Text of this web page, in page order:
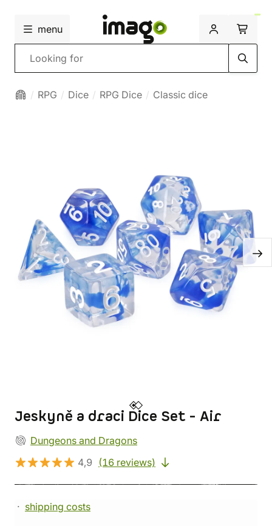
menu
Search
RPG Dice RPG Dice Classic dice
Jeskyně a draci Dice Set - Air
Dungeons and Dragons
4,9 (16 reviews)
shipping costs